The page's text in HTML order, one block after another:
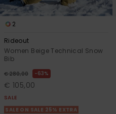
2
Rideout
Women Beige Technical Snow
Bib
€ 280,00 63%
€ 105,00
SALE
SALE ON SALE 25% EXTRA